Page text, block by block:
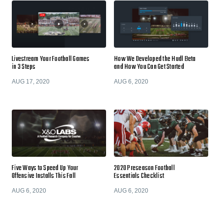
Livestream Your Football Games
in 3 Steps
AUG 17, 2020
How We Developed the Hudl Beta
and How You Can Get Started
AUG 6, 2020
Five Ways to Speed Up Your
Offensive Installs This Fall
AUG 6, 2020
2020 Preseason Football
Essentials Checklist
AUG 6, 2020